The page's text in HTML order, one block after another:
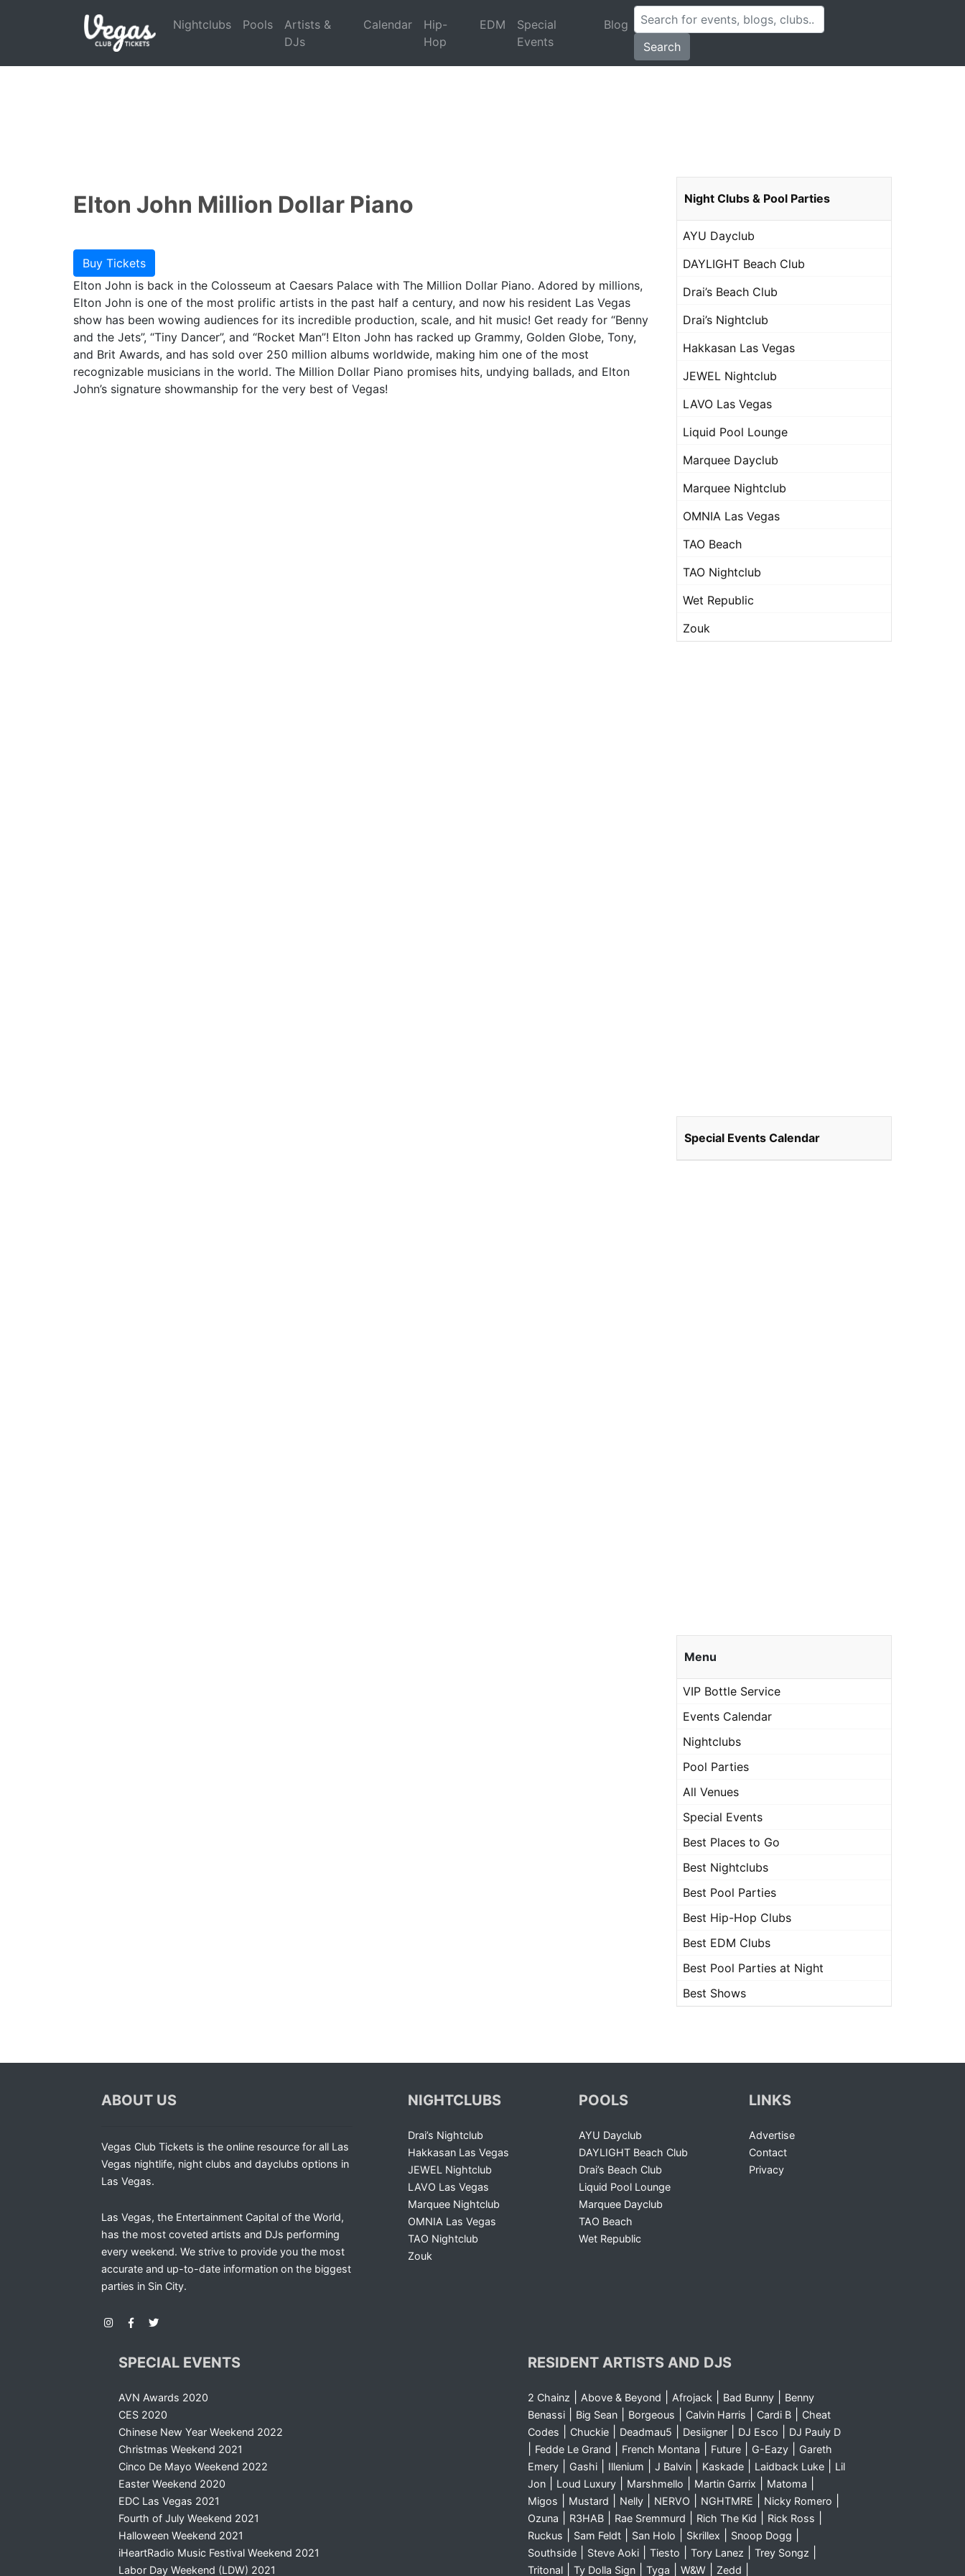
Nightclubs Pools
Artists &
DJs
Calendar
Hip-
Hop
EDM
Special
Events
Blog
Search
Elton John Million Dollar Piano
Buy Tickets
Elton John is back in the Colosseum at Caesars Palace with The Million Dollar Piano. Adored by millions,
Elton John is one of the most prolific artists in the past half a century, and now his resident Las Vegas
show has been wowing audiences for its incredible production, scale, and hit music! Get ready for “Benny
and the Jets”, “Tiny Dancer”, and “Rocket Man”! Elton John has racked up Grammy, Golden Globe, Tony,
and Brit Awards, and has sold over 250 million albums worldwide, making him one of the most
recognizable musicians in the world. The Million Dollar Piano promises hits, undying ballads, and Elton
John’s signature showmanship for the very best of Vegas!
Night Clubs & Pool Parties
AYU Dayclub
DAYLIGHT Beach Club
Drai’s Beach Club
Drai’s Nightclub
Hakkasan Las Vegas
JEWEL Nightclub
LAVO Las Vegas
Liquid Pool Lounge
Marquee Dayclub
Marquee Nightclub
OMNIA Las Vegas
TAO Beach
TAO Nightclub
Wet Republic
Zouk
Special Events Calendar
Menu
VIP Bottle Service
Events Calendar
Nightclubs
Pool Parties
All Venues
Special Events
Best Places to Go
Best Nightclubs
Best Pool Parties
Best Hip-Hop Clubs
Best EDM Clubs
Best Pool Parties at Night
Best Shows
ABOUT US
Vegas Club Tickets is the online resource for all Las
Vegas nightlife, night clubs and dayclubs options in
Las Vegas.
Las Vegas, the Entertainment Capital of the World,
has the most coveted artists and DJs performing
every weekend. We strive to provide you the most
accurate and up-to-date information on the biggest
parties in Sin City.
NIGHTCLUBS
Drai’s Nightclub
Hakkasan Las Vegas
JEWEL Nightclub
LAVO Las Vegas
Marquee Nightclub
OMNIA Las Vegas
TAO Nightclub
Zouk
POOLS
AYU Dayclub
DAYLIGHT Beach Club
Drai’s Beach Club
Liquid Pool Lounge
Marquee Dayclub
TAO Beach
Wet Republic
LINKS
Advertise
Contact
Privacy
SPECIAL EVENTS
AVN Awards 2020
CES 2020
Chinese New Year Weekend 2022
Christmas Weekend 2021
Cinco De Mayo Weekend 2022
Easter Weekend 2020
EDC Las Vegas 2021
Fourth of July Weekend 2021
Halloween Weekend 2021
iHeartRadio Music Festival Weekend 2021
Labor Day Weekend (LDW) 2021
RESIDENT ARTISTS AND DJS
2 Chainz Above & Beyond Afrojack| Bad Bunny|
Benny
Benassi| Big Sean| Borgeous Calvin Harris Cardi B|
Cheat
Codes
Chuckie| Deadmau5 Desiigner| DJ Esco DJ Pauly D
Fedde Le Grand French Montana Future| G-Eazy|
Gareth
Emery| Gashi| Illenium J Balvin| Kaskade| Laidback Luke|
Lil
Jon| Loud Luxury| Marshmello Martin Garrix Matoma
Migos Mustard Nelly| NERVO NGHTMRE Nicky Romero
Ozuna R3HAB| Rae Sremmurd Rich The Kid Rick Ross
Ruckus Sam Feldt| San Holo Skrillex Snoop Dogg
Southside| Steve Aoki| Tiesto Tory Lanez Trey Songz
Tritonal| Ty Dolla Sign| Tyga W&W| Zedd